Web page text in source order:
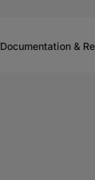
Documentation &